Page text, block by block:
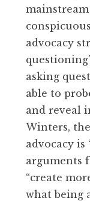
mainstream
advocacy
asking
able to
and reveal
Winters, the
advocacy is
arguments
“create
what being